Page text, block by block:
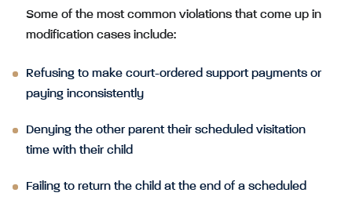
Some of the most common violations that come up in
modification cases include:
Refusing to make court-ordered support payments or
paying inconsistently
Denying the other parent their scheduled visitation
time with their child
Failing to return the child at the end of a scheduled